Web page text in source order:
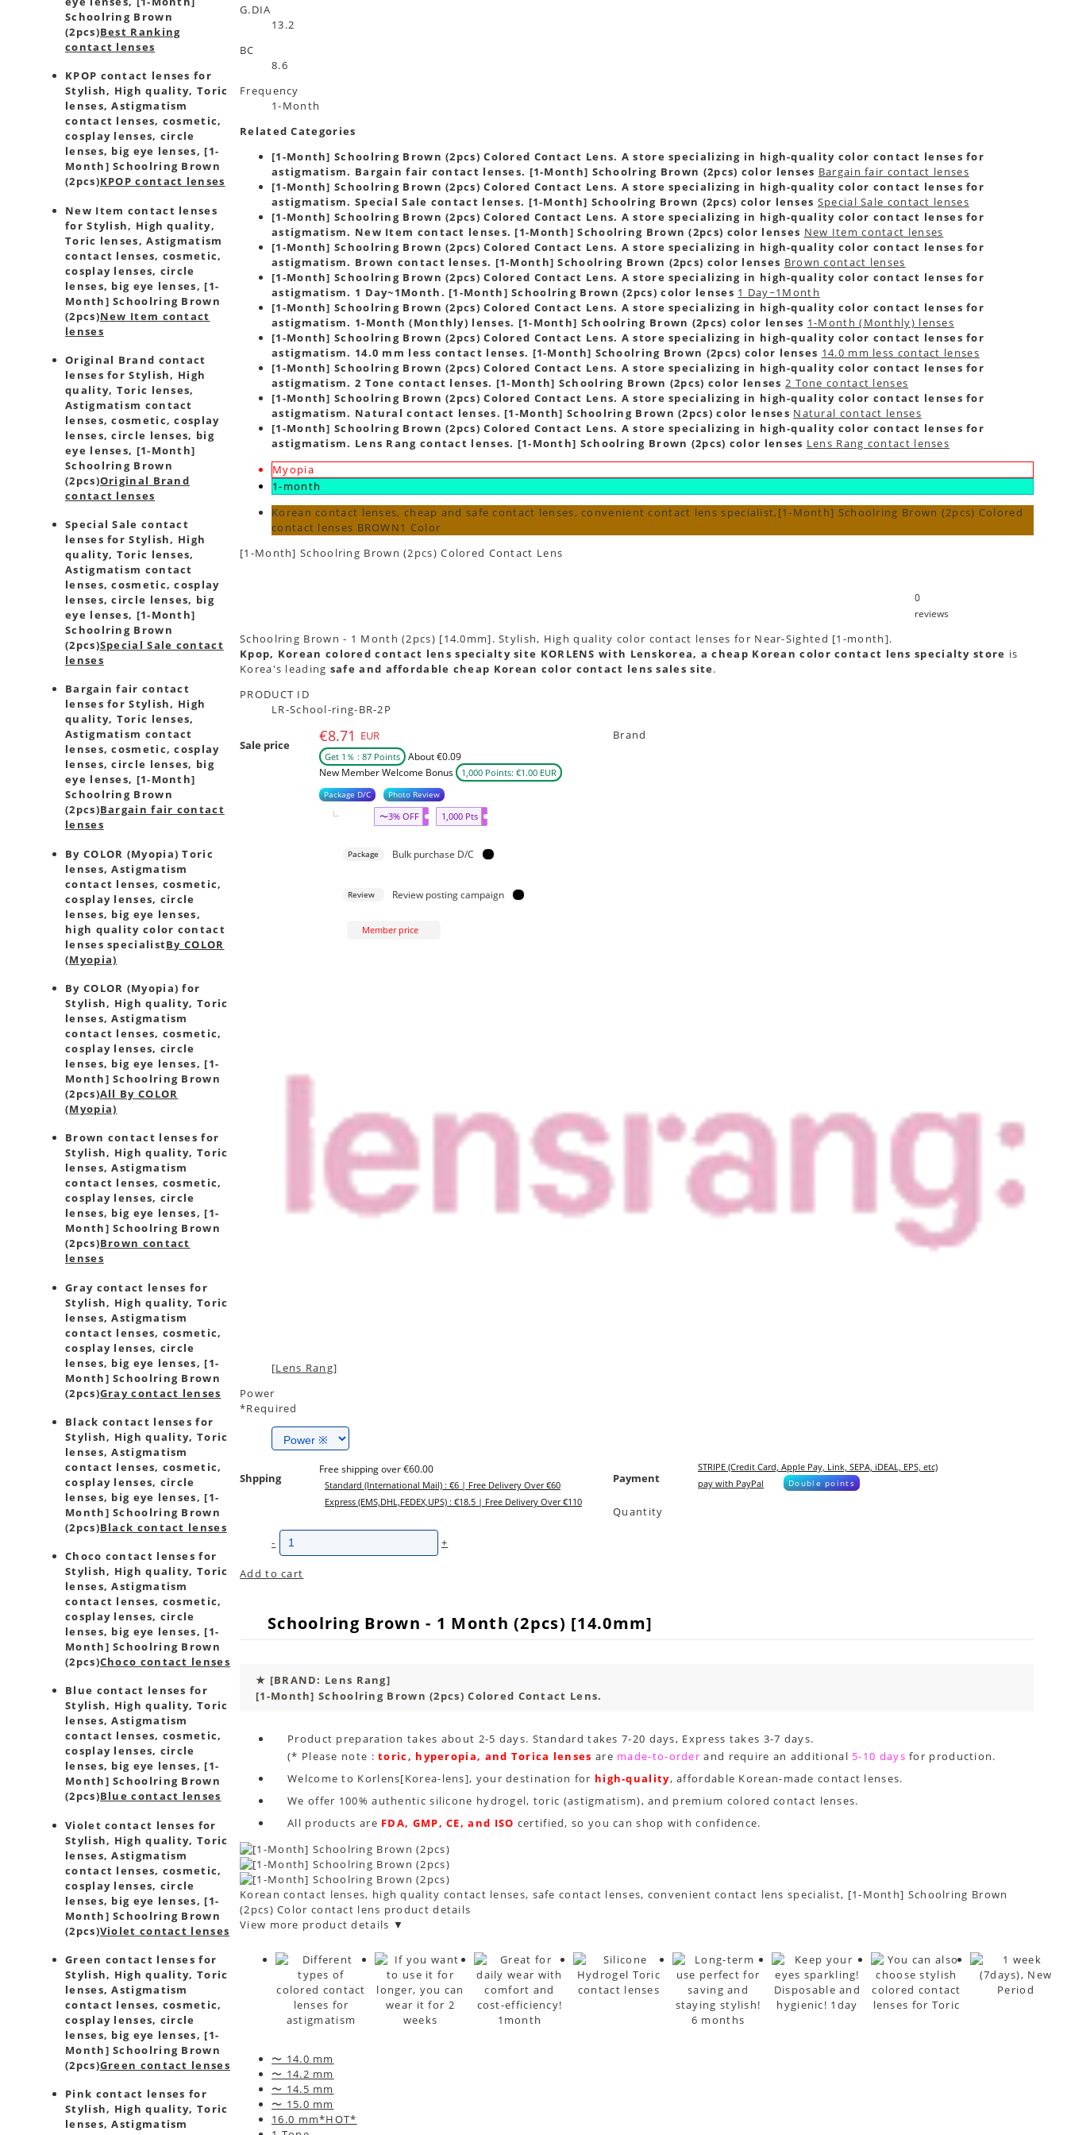
Schoolring Brown
(2pcs)Best Ranking
contact lenses
KPOP contact lenses for
Stylish, High quality, Toric
lenses, Astigmatism
contact lenses, cosmetic,
cosplay lenses, circle
lenses, big eye lenses, [1-
Month] Schoolring Brown
(2pcs)KPOP contact lenses
New Item contact lenses
for Stylish, High quality,
Toric lenses, Astigmatism
contact lenses, cosmetic,
cosplay lenses, circle
lenses, big eye lenses, [1-
Month] Schoolring Brown
(2pcs)New Item contact
lenses
Original Brand contact
lenses for Stylish, High
quality, Toric lenses,
Astigmatism contact
lenses, cosmetic, cosplay
lenses, circle lenses, big
eye lenses, [1-Month]
Schoolring Brown
(2pcs)Original Brand
contact lenses
Special Sale contact
lenses for Stylish, High
quality, Toric lenses,
Astigmatism contact
lenses, cosmetic, cosplay
lenses, circle lenses, big
eye lenses, [1-Month]
Schoolring Brown
(2pcs)Special Sale contact
lenses
Bargain fair contact
lenses for Stylish, High
quality, Toric lenses,
Astigmatism contact
lenses, cosmetic, cosplay
lenses, circle lenses, big
eye lenses, [1-Month]
Schoolring Brown
(2pcs)Bargain fair contact
lenses
By COLOR (Myopia) Toric
lenses, Astigmatism
contact lenses, cosmetic,
cosplay lenses, circle
lenses, big eye lenses,
high quality color contact
lenses specialistBy COLOR
(Myopia)
By COLOR (Myopia) for
Stylish, High quality, Toric
lenses, Astigmatism
contact lenses, cosmetic,
cosplay lenses, circle
lenses, big eye lenses, [1-
Month] Schoolring Brown
(2pcs)All By COLOR
(Myopia)
Brown contact lenses for
Stylish, High quality, Toric
lenses, Astigmatism
contact lenses, cosmetic,
cosplay lenses, circle
lenses, big eye lenses, [1-
Month] Schoolring Brown
(2pcs)Brown contact
lenses
Gray contact lenses for
Stylish, High quality, Toric
lenses, Astigmatism
contact lenses, cosmetic,
cosplay lenses, circle
lenses, big eye lenses, [1-
Month] Schoolring Brown
(2pcs)Gray contact lenses
Black contact lenses for
Stylish, High quality, Toric
lenses, Astigmatism
contact lenses, cosmetic,
cosplay lenses, circle
lenses, big eye lenses, [1-
Month] Schoolring Brown
(2pcs)Black contact lenses
Choco contact lenses for
Stylish, High quality, Toric
lenses, Astigmatism
contact lenses, cosmetic,
cosplay lenses, circle
lenses, big eye lenses, [1-
Month] Schoolring Brown
(2pcs)Choco contact lenses
Blue contact lenses for
Stylish, High quality, Toric
lenses, Astigmatism
contact lenses, cosmetic,
cosplay lenses, circle
lenses, big eye lenses, [1-
Month] Schoolring Brown
(2pcs)Blue contact lenses
Violet contact lenses for
Stylish, High quality, Toric
lenses, Astigmatism
contact lenses, cosmetic,
cosplay lenses, circle
lenses, big eye lenses, [1-
Month] Schoolring Brown
(2pcs)Violet contact lenses
Green contact lenses for
Stylish, High quality, Toric
lenses, Astigmatism
contact lenses, cosmetic,
cosplay lenses, circle
lenses, big eye lenses, [1-
Month] Schoolring Brown
(2pcs)Green contact lenses
Pink contact lenses for
Stylish, High quality, Toric
lenses, Astigmatism
G.DIA
13.2
BC
8.6
Frequency
1-Month
Related Categories
[1-Month] Schoolring Brown (2pcs) Colored Contact Lens. A store specializing in high-quality color contact lenses for
astigmatism. Bargain fair contact lenses. [1-Month] Schoolring Brown (2pcs) color lenses Bargain fair contact lenses
[1-Month] Schoolring Brown (2pcs) Colored Contact Lens. A store specializing in high-quality color contact lenses for
astigmatism. Special Sale contact lenses. [1-Month] Schoolring Brown (2pcs) color lenses Special Sale contact lenses
[1-Month] Schoolring Brown (2pcs) Colored Contact Lens. A store specializing in high-quality color contact lenses for
astigmatism. New Item contact lenses. [1-Month] Schoolring Brown (2pcs) color lenses New Item contact lenses
[1-Month] Schoolring Brown (2pcs) Colored Contact Lens. A store specializing in high-quality color contact lenses for
astigmatism. Brown contact lenses. [1-Month] Schoolring Brown (2pcs) color lenses Brown contact lenses
[1-Month] Schoolring Brown (2pcs) Colored Contact Lens. A store specializing in high-quality color contact lenses for
astigmatism. 1 Day~1Month. [1-Month] Schoolring Brown (2pcs) color lenses 1 Day~1Month
[1-Month] Schoolring Brown (2pcs) Colored Contact Lens. A store specializing in high-quality color contact lenses for
astigmatism. 1-Month (Monthly) lenses. [1-Month] Schoolring Brown (2pcs) color lenses 1-Month (Monthly) lenses
[1-Month] Schoolring Brown (2pcs) Colored Contact Lens. A store specializing in high-quality color contact lenses for
astigmatism. 14.0 mm less contact lenses. [1-Month] Schoolring Brown (2pcs) color lenses 14.0 mm less contact lenses
[1-Month] Schoolring Brown (2pcs) Colored Contact Lens. A store specializing in high-quality color contact lenses for
astigmatism. 2 Tone contact lenses. [1-Month] Schoolring Brown (2pcs) color lenses 2 Tone contact lenses
[1-Month] Schoolring Brown (2pcs) Colored Contact Lens. A store specializing in high-quality color contact lenses for
astigmatism. Natural contact lenses. [1-Month] Schoolring Brown (2pcs) color lenses Natural contact lenses
[1-Month] Schoolring Brown (2pcs) Colored Contact Lens. A store specializing in high-quality color contact lenses for
astigmatism. Lens Rang contact lenses. [1-Month] Schoolring Brown (2pcs) color lenses Lens Rang contact lenses
Myopia
1-month
Korean contact lenses, cheap and safe contact lenses, convenient contact lens specialist,[1-Month] Schoolring Brown (2pcs) Colored
contact lenses BROWN1 Color
[1-Month] Schoolring Brown (2pcs) Colored Contact Lens
0
reviews
Schoolring Brown - 1 Month (2pcs) [14.0mm]. Stylish, High quality color contact lenses for Near-Sighted [1-month].
Kpop, Korean colored contact lens specialty site KORLENS with Lenskorea, a cheap Korean color contact lens specialty store is
Korea's leading safe and affordable cheap Korean color contact lens sales site.
PRODUCT ID
LR-School-ring-BR-2P
Sale price €8.71 EUR
Get 1％ : 87 Points
About €0.09
New Member Welcome Bonus
1,000 Points: €1.00 EUR
Package D/C Photo Review
〜3% OFF 1,000 Pts
Package Bulk purchase D/C
Review Review posting campaign
Member price
Brand
[Lens Rang]
Power
*Required
Shpping
Free shipping over €60.00
Standard (International Mail) : €6 | Free Delivery Over €60
Express (EMS,DHL,FEDEX,UPS) : €18.5 | Free Delivery Over €110
Payment
STRIPE (Credit Card, Apple Pay, Link, SEPA, iDEAL, EPS, etc)
pay with PayPal
Double points
Quantity
- +
Add to cart
Schoolring Brown - 1 Month (2pcs) [14.0mm]
★ [BRAND: Lens Rang]
[1-Month] Schoolring Brown (2pcs) Colored Contact Lens.
Product preparation takes about 2-5 days. Standard takes 7-20 days, Express takes 3-7 days.
(* Please note :toric, hyperopia, and Torica lenses are made-to-order and require an additional 5-10 days for production.
Welcome to Korlens[Korea-lens], your destination for high-quality, affordable Korean-made contact lenses.
We offer 100% authentic silicone hydrogel, toric (astigmatism), and premium colored contact lenses.
All products are FDA, GMP, CE, and ISO certified, so you can shop with confidence.
Korean contact lenses, high quality contact lenses, safe contact lenses, convenient contact lens specialist, [1-Month] Schoolring Brown
(2pcs) Color contact lens product details
View more product details ▼
〜 14.0 mm
〜 14.2 mm
〜 14.5 mm
〜 15.0 mm
16.0 mm*HOT*